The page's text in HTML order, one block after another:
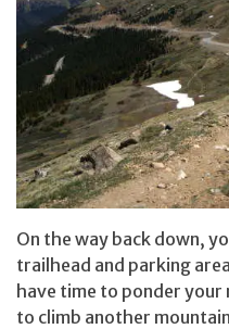
On the way back down,
trailhead and parking
have time to ponder your
to climb another